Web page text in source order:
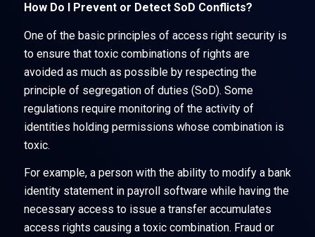
How Do I Prevent or Detect SoD Conflicts?
One of the basic principles of access right security is
to ensure that toxic combinations of rights are
avoided as much as possible by respecting the
principle of segregation of duties (SoD). Some
regulations require monitoring of the activity of
identities holding permissions whose combination is
toxic.
For example, a person with the ability to modify a bank
identity statement in payroll software while having the
necessary access to issue a transfer accumulates
access rights causing a toxic combination. Fraud or